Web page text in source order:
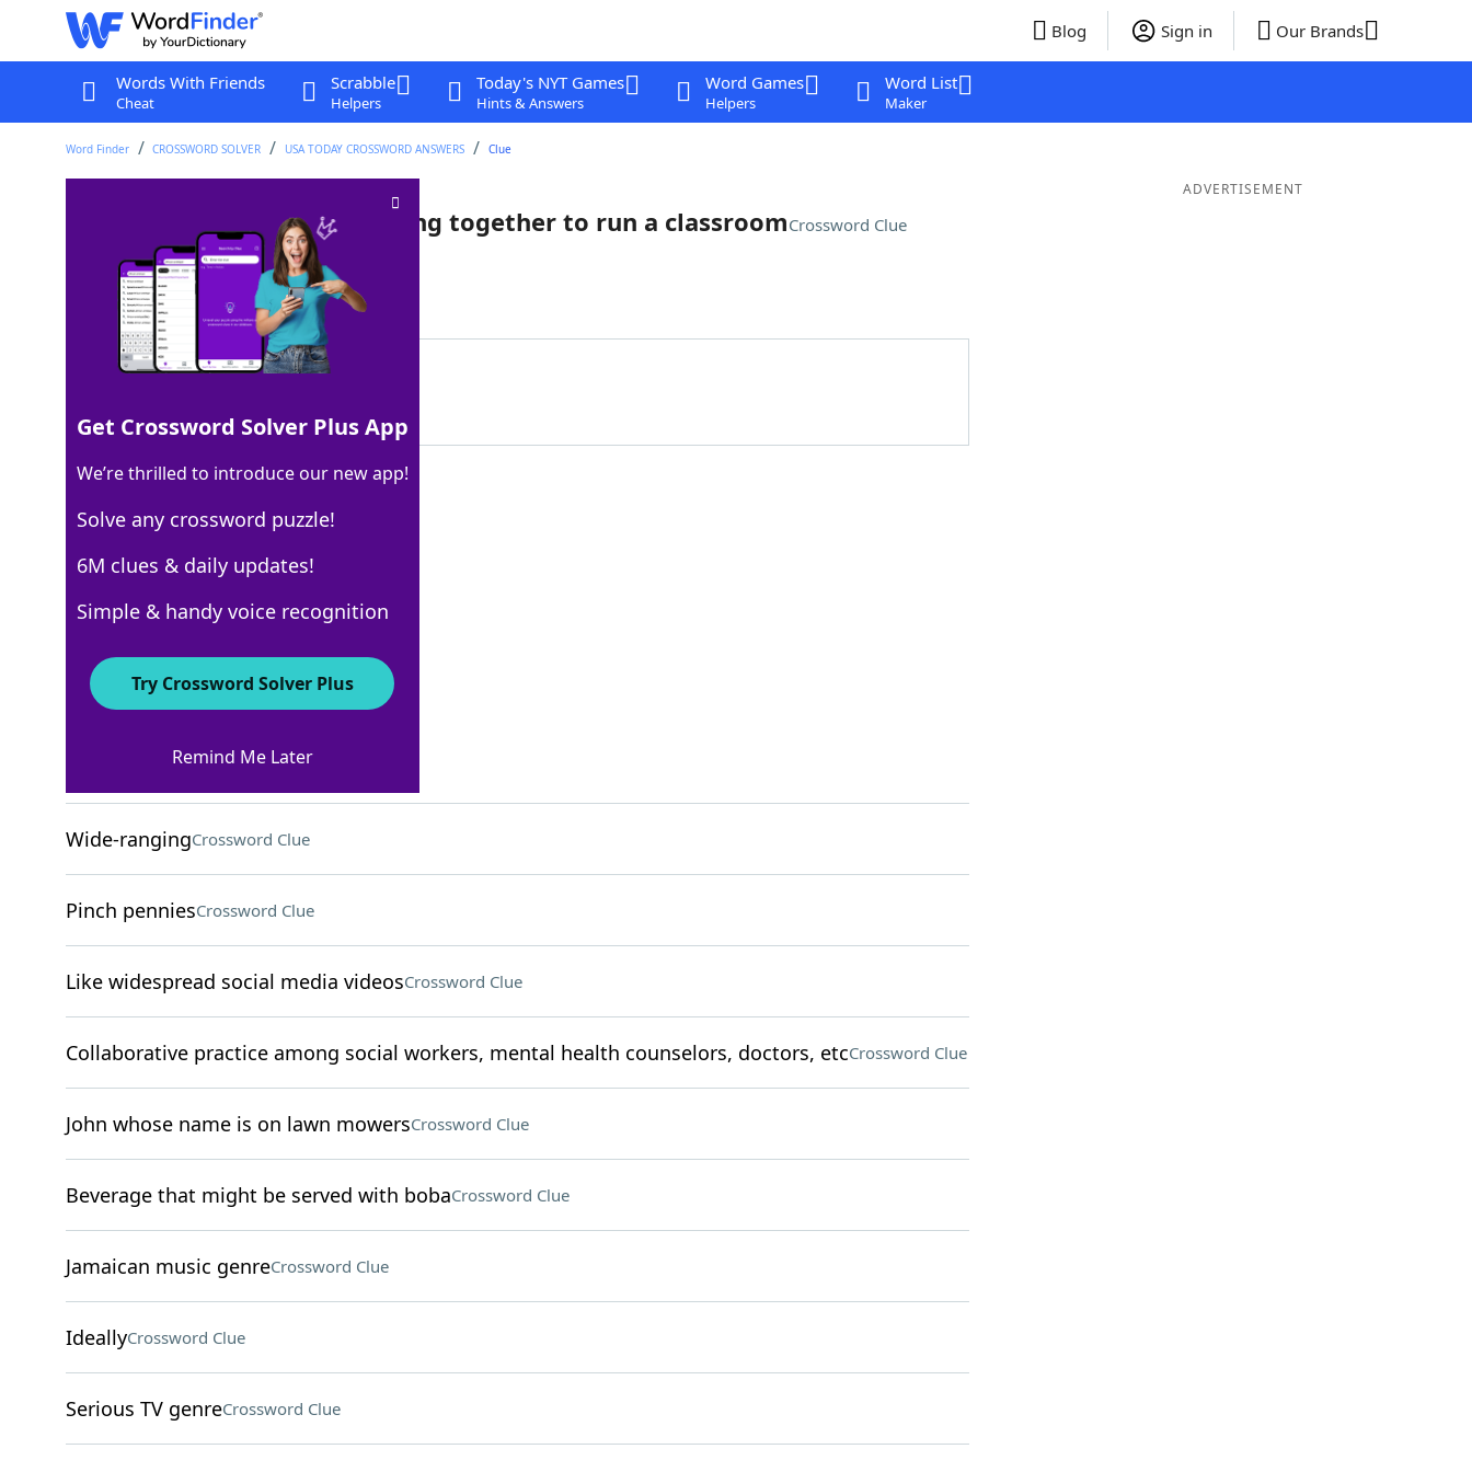
Blog Sign in Our Brands
Words With Friends
Cheat
Scrabble
Helpers
Today's NYT Games
Hints & Answers
Word Games
Helpers
Word List
Maker
Word Finder CROSSWORD SOLVER USA TODAY CROSSWORD ANSWERS Clue
One of two colleagues working together to run a classroomCrossword Clue
Last seen: USA Today, 4 May 2025
Matching Answer
100% COTEACHER
9 Letters
Crossword Answers
Crossword Clue
Wide-rangingCrossword Clue
Pinch penniesCrossword Clue
Like widespread social media videosCrossword Clue
Collaborative practice among social workers, mental health counselors, doctors, etcCrossword Clue
John whose name is on lawn mowersCrossword Clue
Beverage that might be served with bobaCrossword Clue
Jamaican music genreCrossword Clue
IdeallyCrossword Clue
Serious TV genreCrossword Clue
ADVERTISEMENT
Get Crossword Solver Plus App
We’re thrilled to introduce our new app!
Solve any crossword puzzle!
6M clues & daily updates!
Simple & handy voice recognition
Try Crossword Solver Plus
Remind Me Later